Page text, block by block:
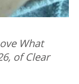
What
of Clear